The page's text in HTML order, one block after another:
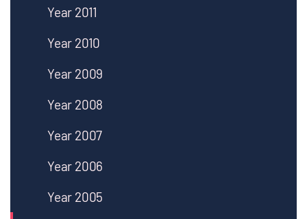
Year 2011
Year 2010
Year 2009
Year 2008
Year 2007
Year 2006
Year 2005